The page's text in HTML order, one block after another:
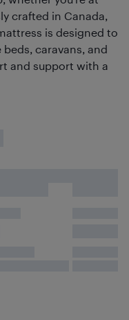
crafted in Canada,
is designed to
caravans, and
and support with a